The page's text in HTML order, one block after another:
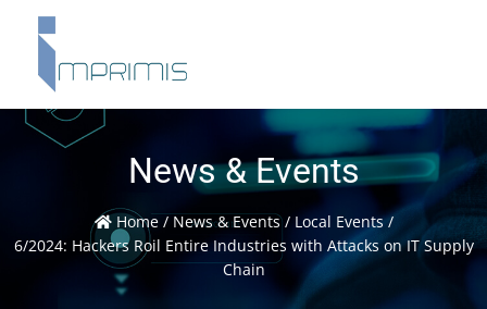
News & Events
Home/News & Events/ Local Events/
6/2024: Hackers Roil Entire Industries with Attacks on IT Supply
Chain